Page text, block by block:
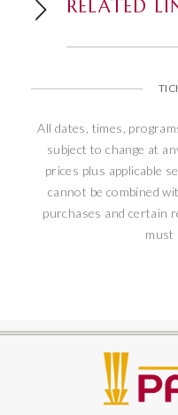
RELATED
All dates, times,
subject to change at
prices plus applicable
cannot be combined
purchases and certain
must